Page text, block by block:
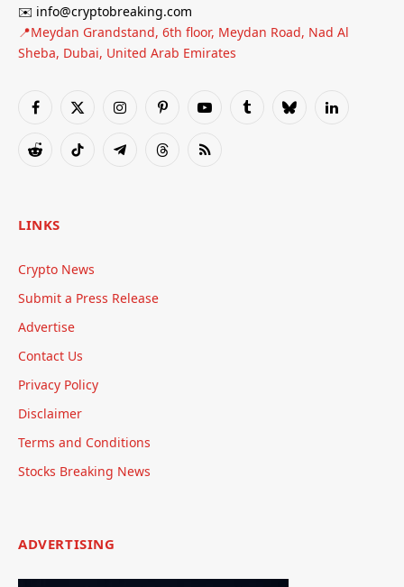
✉️ info@cryptobreaking.com
📍Meydan Grandstand, 6th floor, Meydan Road, Nad Al
Sheba, Dubai, United Arab Emirates
Facebook
X
InstagramPinterestYouTubeTumblrBlueskyLinkedIn
RedditTikTok TelegramThreadsRSS
LINKS
Crypto News
Submit a Press Release
Advertise
Contact Us
Privacy Policy
Disclaimer
Terms and Conditions
Stocks Breaking News
ADVERTISING